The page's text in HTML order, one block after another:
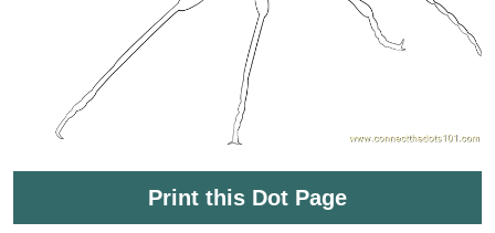
Print this Dot Page